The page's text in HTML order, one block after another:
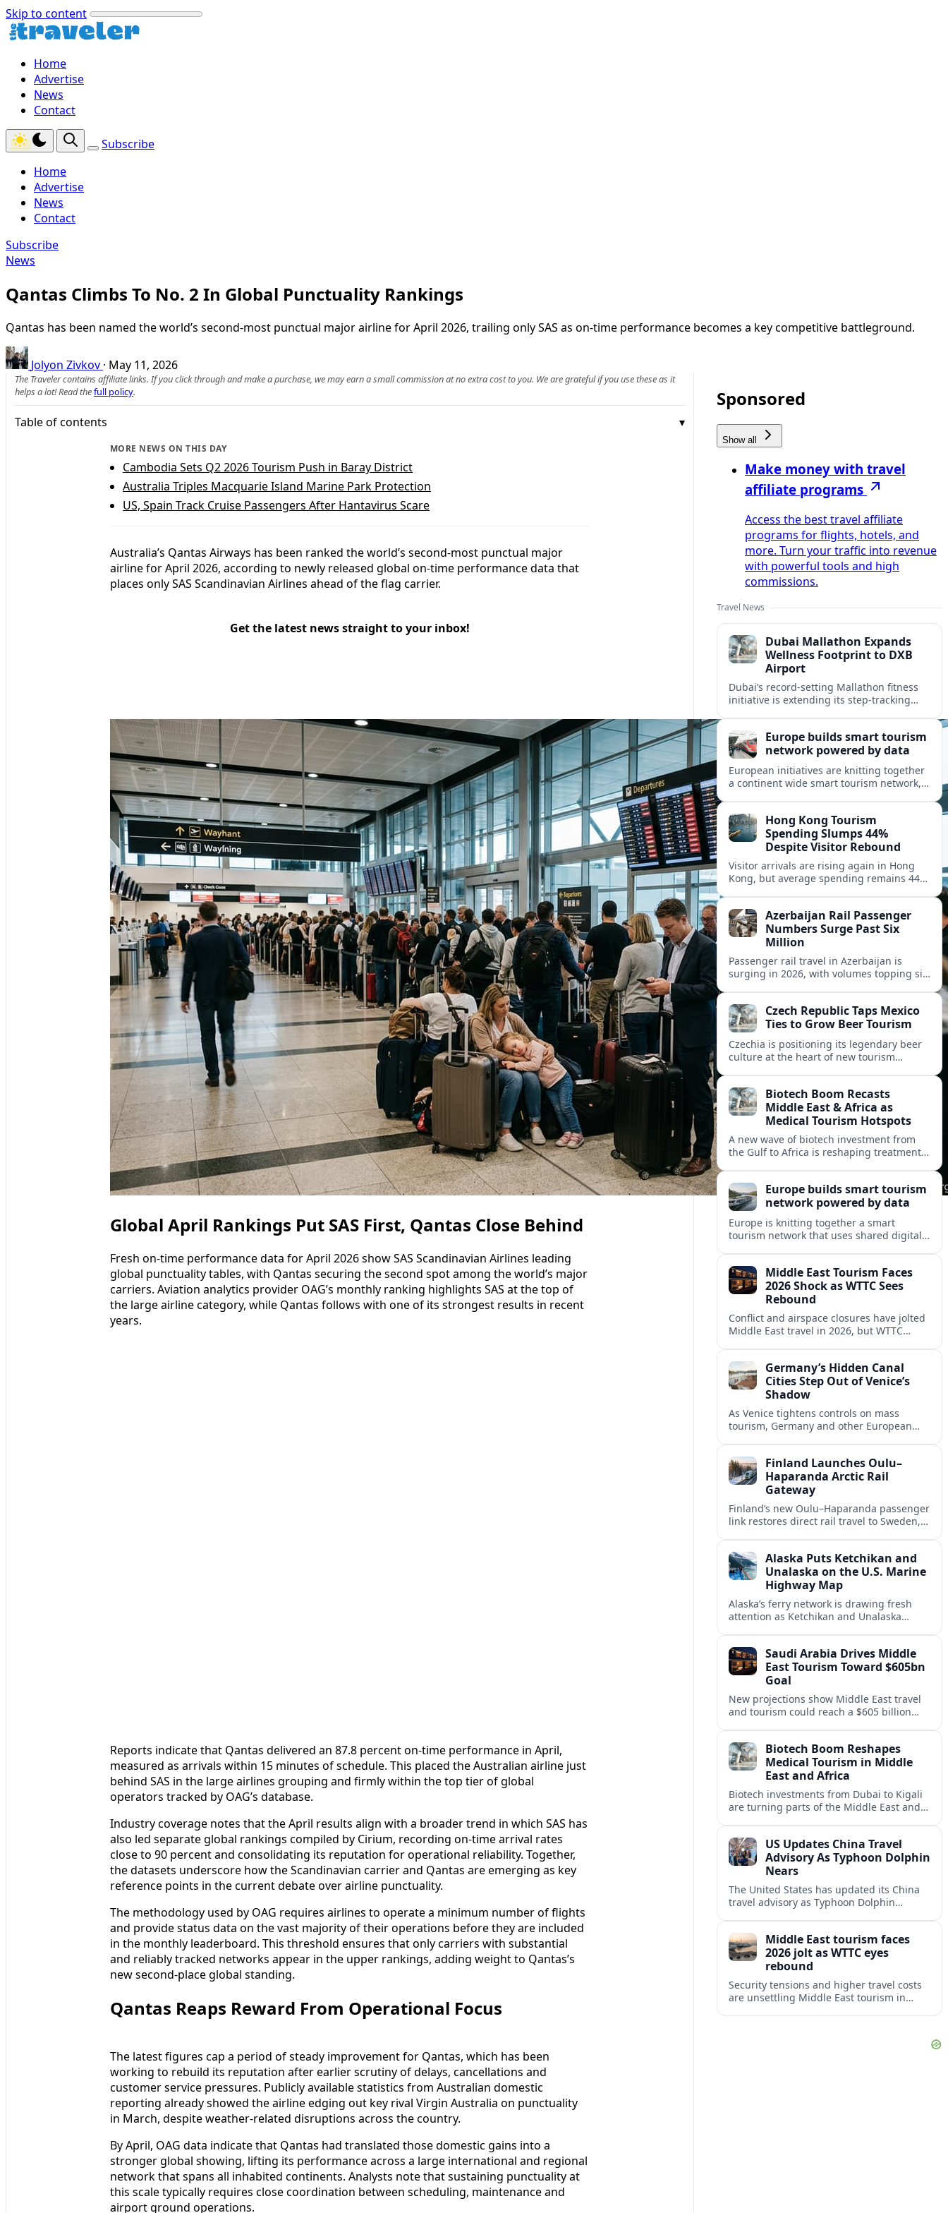
Skip to content
Home
Advertise
News
Contact
Subscribe
Home
Advertise
News
Contact
Subscribe
News
Qantas Climbs To No. 2 In Global Punctuality Rankings
Qantas has been named the world’s second-most punctual major airline for April 2026, trailing only SAS as on-time performance becomes a key competitive battleground.
Jolyon Zivkov · May 11, 2026
The Traveler contains affiliate links. If you click through and make a purchase, we may earn a small commission at no extra cost to you. We are grateful if you use these as it
helps a lot! Read thefull policy.
Table of contents
MORE NEWS ON THIS DAY
Cambodia Sets Q2 2026 Tourism Push in Baray District
Australia Triples Macquarie Island Marine Park Protection
US, Spain Track Cruise Passengers After Hantavirus Scare
Australia’s Qantas Airways has been ranked the world’s second-most punctual major
airline for April 2026, according to newly released global on-time performance data that
places only SAS Scandinavian Airlines ahead of the flag carrier.
Get the latest news straight to your inbox!
Global April Rankings Put SAS First, Qantas Close Behind
Fresh on-time performance data for April 2026 show SAS Scandinavian Airlines leading
global punctuality tables, with Qantas securing the second spot among the world’s major
carriers. Aviation analytics provider OAG’s monthly ranking highlights SAS at the top of
the large airline category, while Qantas follows with one of its strongest results in recent
years.
Reports indicate that Qantas delivered an 87.8 percent on-time performance in April,
measured as arrivals within 15 minutes of schedule. This placed the Australian airline just
behind SAS in the large airlines grouping and firmly within the top tier of global
operators tracked by OAG’s database.
Industry coverage notes that the April results align with a broader trend in which SAS has
also led separate global rankings compiled by Cirium, recording on-time arrival rates
close to 90 percent and consolidating its reputation for operational reliability. Together,
the datasets underscore how the Scandinavian carrier and Qantas are emerging as key
reference points in the current debate over airline punctuality.
The methodology used by OAG requires airlines to operate a minimum number of flights
and provide status data on the vast majority of their operations before they are included
in the monthly leaderboard. This threshold ensures that only carriers with substantial
and reliably tracked networks appear in the upper rankings, adding weight to Qantas’s
new second-place global standing.
Qantas Reaps Reward From Operational Focus
The latest figures cap a period of steady improvement for Qantas, which has been
working to rebuild its reputation after earlier scrutiny of delays, cancellations and
customer service pressures. Publicly available statistics from Australian domestic
reporting already showed the airline edging out key rival Virgin Australia on punctuality
in March, despite weather-related disruptions across the country.
By April, OAG data indicate that Qantas had translated those domestic gains into a
stronger global showing, lifting its performance across a large international and regional
network that spans all inhabited continents. Analysts note that sustaining punctuality at
this scale typically requires close coordination between scheduling, maintenance and
airport ground operations.
Sponsored
Show all
Make money with travel
affiliate programs
Access the best travel affiliate
programs for flights, hotels, and
more. Turn your traffic into revenue
with powerful tools and high
commissions.
Travel News
Dubai Mallathon Expands
Wellness Footprint to DXB
Airport
Dubai’s record-setting Mallathon fitness
initiative is extending its step-tracking
wellness-minded travelers.
Europe builds smart tourism
network powered by data
European initiatives are knitting together
a continent wide smart tourism network,
experiences.Hong Kong Tourism
Spending Slumps 44%
Despite Visitor Rebound
Visitor arrivals are rising again in Hong
Kong, but average spending remains 44
links.
Azerbaijan Rail Passenger
Numbers Surge Past Six
Million
Passenger rail travel in Azerbaijan is
surging in 2026, with volumes topping six
Czech Republic Taps Mexico
Ties to Grow Beer Tourism
Czechia is positioning its legendary beer
culture at the heart of new tourism
travel with broader cultural experiences.
Biotech Boom Recasts
Middle East & Africa as
Medical Tourism Hotspots
A new wave of biotech investment from
the Gulf to Africa is reshaping treatment
travelers.Europe builds smart tourism
network powered by data
Europe is knitting together a smart
tourism network that uses shared digital
experiences.Middle East Tourism Faces
2026 Shock as WTTC Sees
Rebound
Conflict and airspace closures have jolted
Middle East travel in 2026, but WTTC
Germany’s Hidden Canal
Cities Step Out of Venice’s
Shadow
As Venice tightens controls on mass
tourism, Germany and other European
overcrowding.Finland Launches Oulu–
Haparanda Arctic Rail
Gateway
Finland’s new Oulu–Haparanda passenger
link restores direct rail travel to Sweden,
the Nordics.Alaska Puts Ketchikan and
Unalaska on the U.S. Marine
Highway Map
Alaska’s ferry network is drawing fresh
attention as Ketchikan and Unalaska
Saudi Arabia Drives Middle
East Tourism Toward $605bn
Goal
New projections show Middle East travel
and tourism could reach a $605 billion
engine.
Biotech Boom Reshapes
Medical Tourism in Middle
East and Africa
Biotech investments from Dubai to Kigali
are turning parts of the Middle East and
medicine tourism.
US Updates China Travel
Advisory As Typhoon Dolphin
Nears
The United States has updated its China
travel advisory as Typhoon Dolphin
near-term travel plans.
Middle East tourism faces
2026 jolt as WTTC eyes
rebound
Security tensions and higher travel costs
are unsettling Middle East tourism in